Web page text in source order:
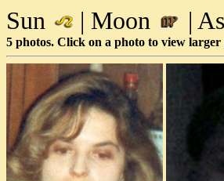
Sun | Moon |
5 photos. Click on a photo to view larger